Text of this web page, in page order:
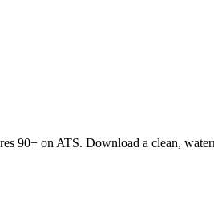
90+ on ATS. Download a clean,